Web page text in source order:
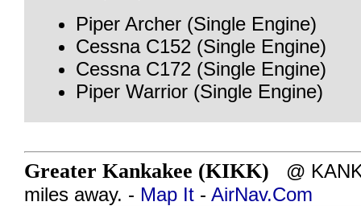
Piper Archer (Single Engine)
Cessna C152 (Single Engine)
Cessna C172 (Single Engine)
Piper Warrior (Single Engine)
Greater Kankakee (KIKK) @
miles away. - Map It - AirNav.Com